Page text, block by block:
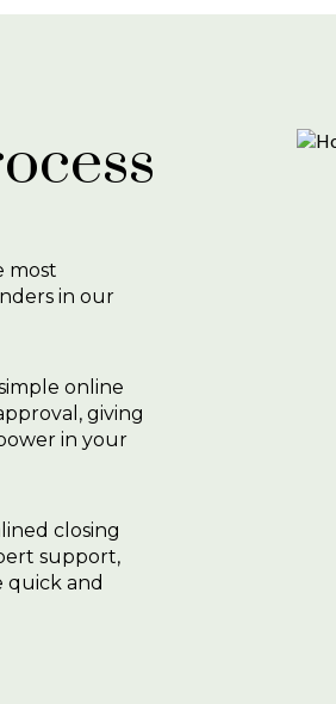
most
in our
online
giving
in your
closing
support,
quick and